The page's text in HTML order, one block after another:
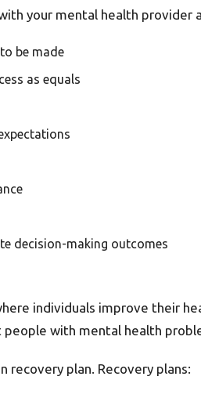
your mental health
be made
as equals
decision-making outcomes
individuals improve their
with mental health
recovery plan. Recovery plans: